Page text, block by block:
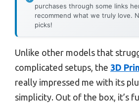
purchases through some links
recommend what we truly love.
picks!
Unlike other models that
complicated setups, the 3D
really impressed me with its
simplicity. Out of the box, it’s